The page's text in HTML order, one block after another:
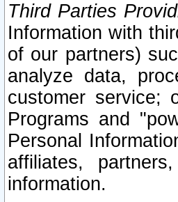
Third Parties
Information with
of our partners)
analyze data,
customer service;
Programs and
Personal
affiliates,
information.